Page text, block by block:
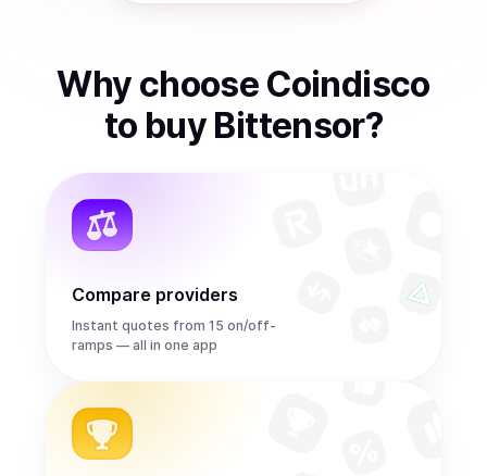
Why choose Coindisco
to buy Bittensor?
Compare providers
Instant quotes from 15 on/off-
ramps — all in one app